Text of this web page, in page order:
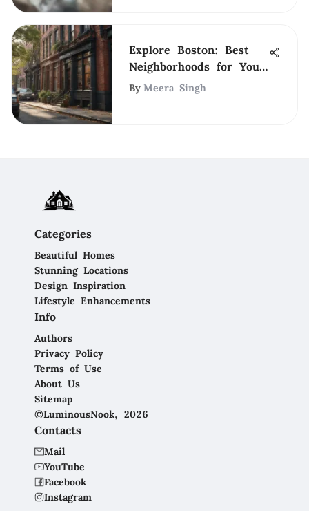
Explore Boston: Best
Neighborhoods for Your
Stay
By Meera Singh
Categories
Beautiful Homes
Stunning Locations
Design Inspiration
Lifestyle Enhancements
Info
Authors
Privacy Policy
Terms of Use
About Us
Sitemap
©LuminousNook, 2026
Contacts
Mail
YouTube
Facebook
Instagram